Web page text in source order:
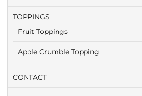
TOPPINGS
Fruit Toppings
Apple Crumble Topping
CONTACT